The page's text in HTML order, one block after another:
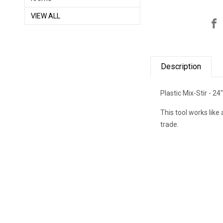
VIEW ALL
Description
Plastic Mix-Stir - 24"
This tool works like
trade.